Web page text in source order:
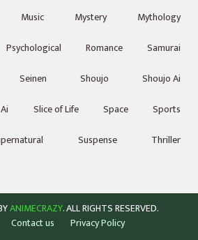
Music Mystery
Mythology
Psychological Romance
Samurai
Seinen Shoujo
Shoujo Ai
Slice of Life Space
Sports
Suspense
Thriller
ANIMECRAZY. ALL RIGHTS RESERVED.
Contact us Privacy Policy